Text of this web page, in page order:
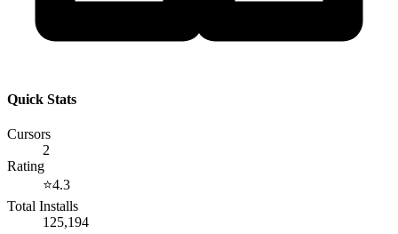
Quick Stats
Cursors
2
Rating
⭐4.3
Total Installs
125,194